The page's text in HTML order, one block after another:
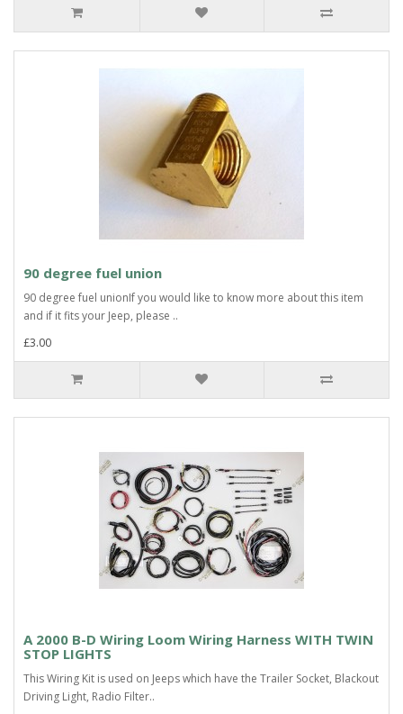
90 degree fuel union
90 degree fuel unionIf you would like to know more about this item
and if it fits your Jeep, please ..
£3.00
A 2000 B-D Wiring Loom Wiring Harness WITH TWIN
STOP LIGHTS
This Wiring Kit is used on Jeeps which have the Trailer Socket, Blackout
Driving Light, Radio Filter..